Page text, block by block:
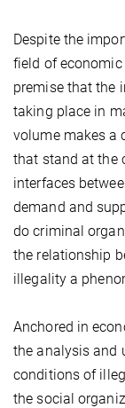
Despite the
field of
premise that the
taking place in
volume makes a
that stand at the
interfaces
demand and
do criminal
the relationship
illegality a
Anchored in
the analysis and
conditions of
the social